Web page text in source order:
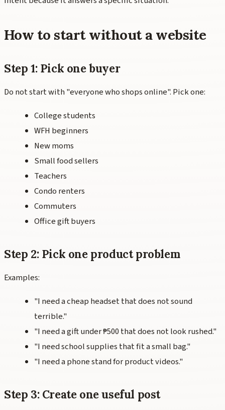
How to start without a website
Step 1: Pick one buyer
Do not start with "everyone who shops online". Pick one:
College students
WFH beginners
New moms
Small food sellers
Teachers
Condo renters
Commuters
Office gift buyers
Step 2: Pick one product problem
Examples:
"I need a cheap headset that does not sound
terrible."
"I need a gift under ₱500 that does not look rushed."
"I need school supplies that fit a small bag."
"I need a phone stand for product videos."
Step 3: Create one useful post